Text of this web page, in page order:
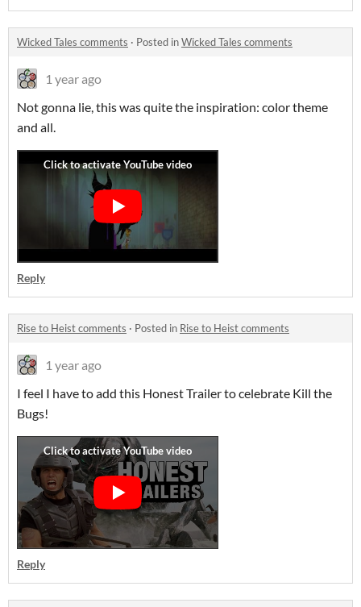
Wicked Tales comments · Posted inWicked Tales comments
1 year ago
Not gonna lie, this was quite the inspiration: color theme
and all.
Reply
Rise to Heist comments · Posted in Rise to Heist comments
1 year ago
I feel I have to add this Honest Trailer to celebrate Kill the
Bugs!
Reply